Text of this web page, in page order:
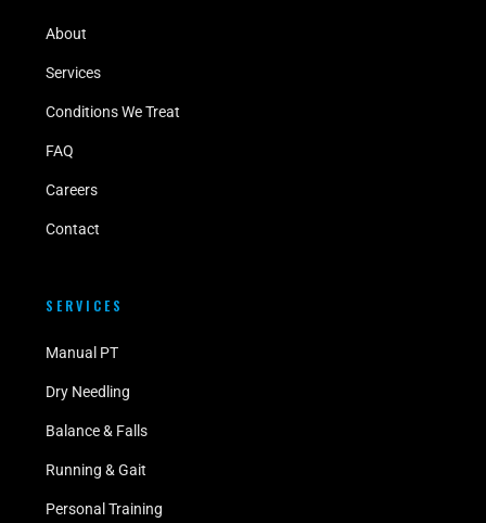
About
Services
Conditions We Treat
FAQ
Careers
Contact
SERVICES
Manual PT
Dry Needling
Balance & Falls
Running & Gait
Personal Training